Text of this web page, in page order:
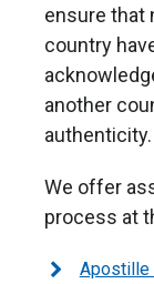
ensure that
country
another
authenticity.
We offer
process at
Apostille